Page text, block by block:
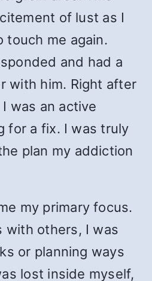
of lust as I
touch me again.
and had a
with him. Right after
was an active
for a fix. I was truly
plan my addiction
my primary focus.
with others, I was
or planning ways
lost inside myself,